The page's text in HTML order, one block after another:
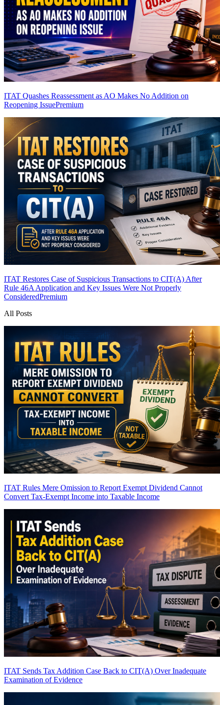
ITAT Quashes Reassessment as AO Makes No Addition on
Reopening IssuePremium
ITAT Restores Case of Suspicious Transactions to CIT(A) After
Rule 46A Application and Key Issues Were Not Properly
ConsideredPremium
All Posts
ITAT Rules Mere Omission to Report Exempt Dividend Cannot
Convert Tax-Exempt Income into Taxable Income
ITAT Sends Tax Addition Case Back to CIT(A) Over Inadequate
Examination of Evidence